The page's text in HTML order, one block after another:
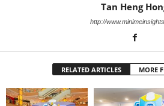
Tan Heng
http://
RELATED ARTICLES MORE